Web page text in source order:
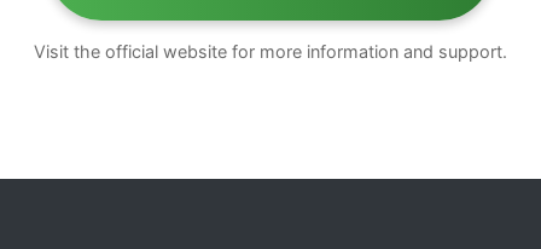
Visit the official website for more information and support.